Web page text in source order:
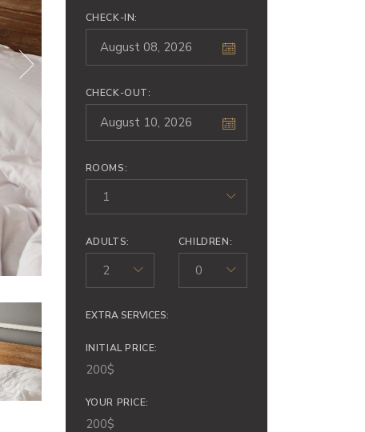
CHECK-IN:
CHECK-OUT:
ROOMS:
1
ADULTS:
2
CHILDREN:
0
EXTRA SERVICES:
INITIAL PRICE:
200$
YOUR PRICE:
200$